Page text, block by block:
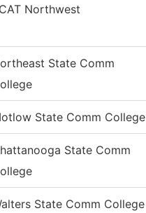
Northwest
State Comm
State Comm College
State Comm
State Comm College